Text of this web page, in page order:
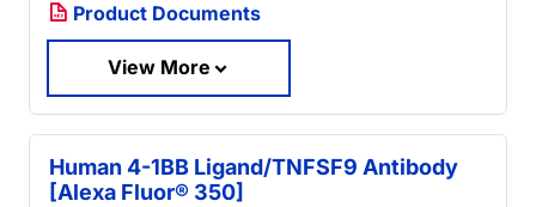
Product Documents
View More
Human 4-1BB Ligand/TNFSF9 Antibody
[Alexa Fluor® 350]